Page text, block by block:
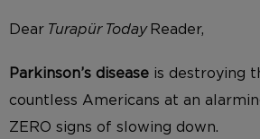
Dear Turapür TodayReader,
Parkinson’s disease is destroying
countless Americans at an
ZERO signs of slowing down.